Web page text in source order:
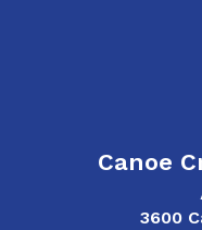
Canoe
3600